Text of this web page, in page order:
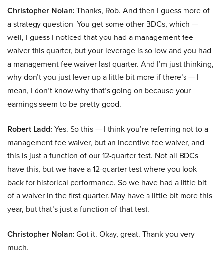
Christopher Nolan: Thanks, Rob. And then I guess more of
a strategy question. You get some other BDCs, which —
well, I guess I noticed that you had a management fee
waiver this quarter, but your leverage is so low and you had
a management fee waiver last quarter. And I’m just thinking,
why don’t you just lever up a little bit more if there’s — I
mean, I don’t know why that’s going on because your
earnings seem to be pretty good.
Robert Ladd: Yes. So this — I think you’re referring not to a
management fee waiver, but an incentive fee waiver, and
this is just a function of our 12-quarter test. Not all BDCs
have this, but we have a 12-quarter test where you look
back for historical performance. So we have had a little bit
of a waiver in the first quarter. May have a little bit more this
year, but that’s just a function of that test.
Christopher Nolan: Got it. Okay, great. Thank you very
much.